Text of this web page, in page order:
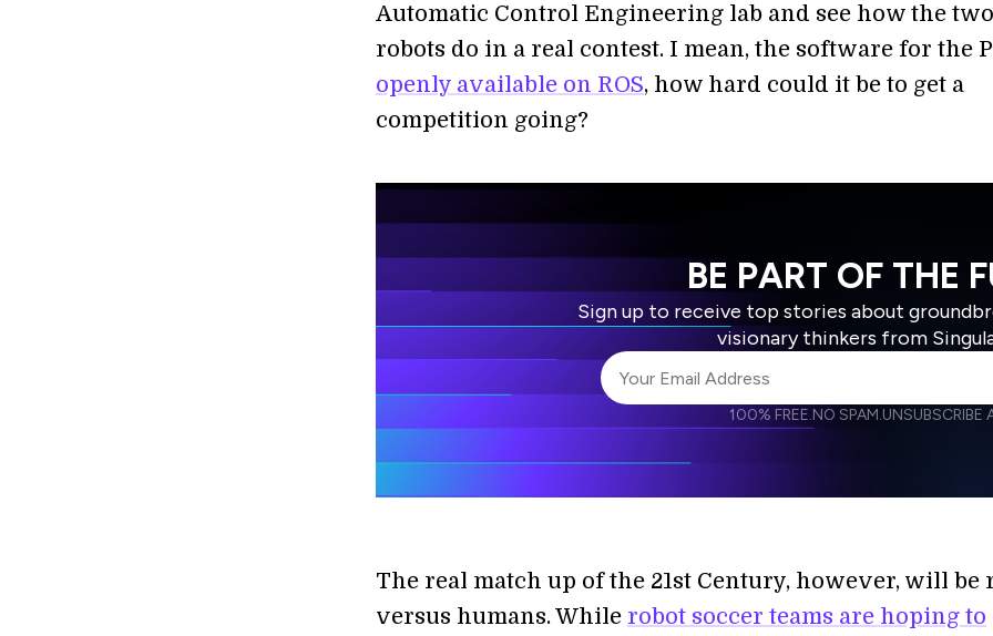
Automatic Control Engineering lab and see how the two
robots do in a real contest. I mean, the software for the
openly available on ROS, how hard could it be to get a
competition going?
BE PART OF THE
Sign up to receive top stories about
visionary thinkers from
I agree to receive other communications from
I agree to allow Singularity to store and
100% FREE.NO SPAM.UNSUBSCRIBE
The real match up of the 21st Century, however, will be
versus humans. While robot soccer teams are hoping to